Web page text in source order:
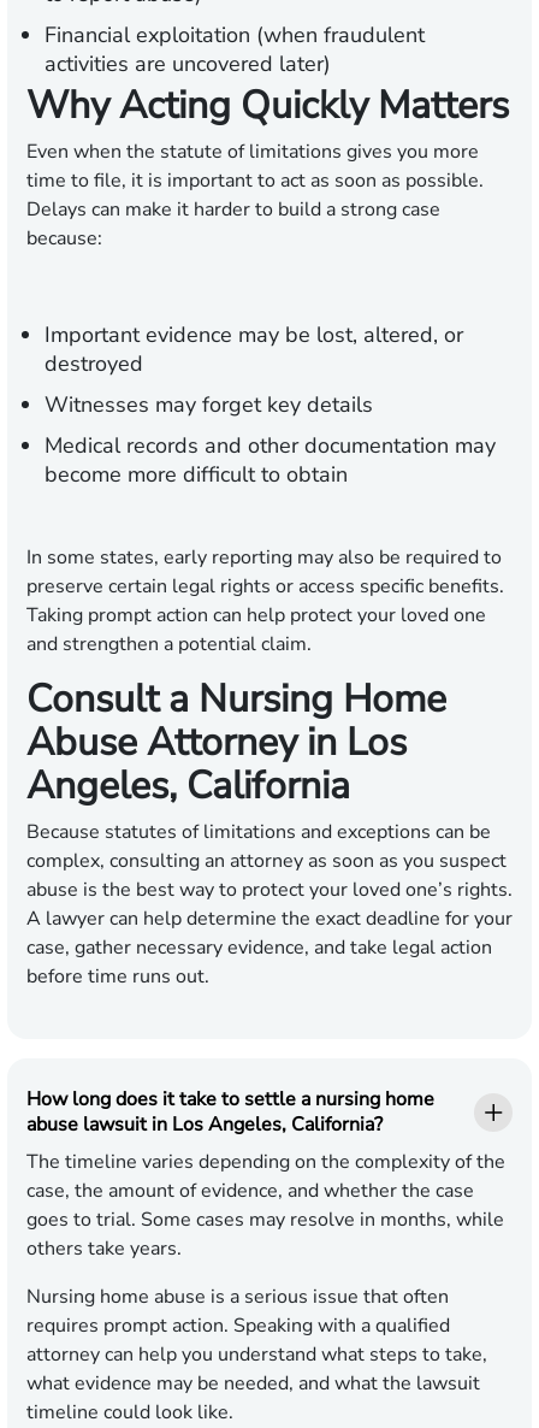
Financial exploitation (when fraudulent
activities are uncovered later)
Why Acting Quickly Matters
Even when the statute of limitations gives you more
time to file, it is important to act as soon as possible.
Delays can make it harder to build a strong case
because:
Important evidence may be lost, altered, or
destroyed
Witnesses may forget key details
Medical records and other documentation may
become more difficult to obtain
In some states, early reporting may also be required to
preserve certain legal rights or access specific benefits.
Taking prompt action can help protect your loved one
and strengthen a potential claim.
Consult a Nursing Home
Abuse Attorney in Los
Angeles, California
Because statutes of limitations and exceptions can be
complex, consulting an attorney as soon as you suspect
abuse is the best way to protect your loved one’s rights.
A lawyer can help determine the exact deadline for your
case, gather necessary evidence, and take legal action
before time runs out.
How long does it take to settle a nursing home
abuse lawsuit in Los Angeles, California?
The timeline varies depending on the complexity of the
case, the amount of evidence, and whether the case
goes to trial. Some cases may resolve in months, while
others take years.
Nursing home abuse is a serious issue that often
requires prompt action. Speaking with a qualified
attorney can help you understand what steps to take,
what evidence may be needed, and what the lawsuit
timeline could look like.